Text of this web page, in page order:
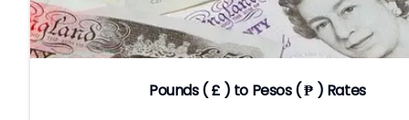
Pounds ( £ ) to Pesos ( ₱ ) Rates